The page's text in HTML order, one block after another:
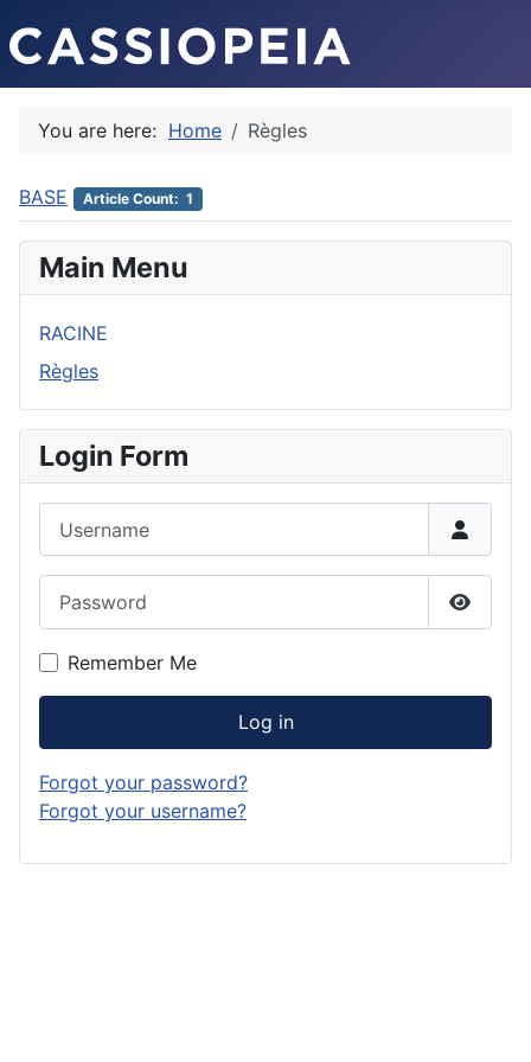
You are here: Home Règles
BASE Article Count: 1
Main Menu
RACINE
Règles
Login Form
Show
Remember Me
Log in
Forgot your password?
Forgot your username?